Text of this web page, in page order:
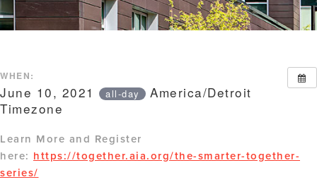
WHEN:
June 10, 2021 all-day
America/Detroit
Timezone
Learn More and Register
here: https://together.aia.org/the-smarter-together-
series/